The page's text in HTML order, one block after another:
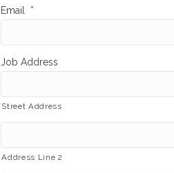
Email *
Job Address
Street Address
Address Line 2